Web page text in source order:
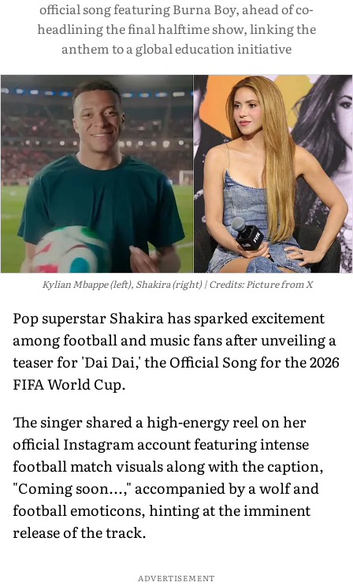
official song featuring Burna Boy, ahead of co-
headlining the final halftime show, linking the
anthem to a global education initiative
Kylian Mbappe (left), Shakira (right) Credits: Picture from X
Pop superstar Shakira has sparked excitement
among football and music fans after unveiling a
teaser for 'Dai Dai,' the Official Song for the 2026
FIFA World Cup.
The singer shared a high-energy reel on her
official Instagram account featuring intense
football match visuals along with the caption,
"Coming soon...," accompanied by a wolf and
football emoticons, hinting at the imminent
release of the track.
ADVERTISEMENT